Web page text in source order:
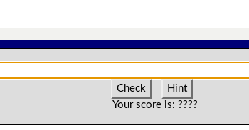
Check
Hint
Your score is: ????